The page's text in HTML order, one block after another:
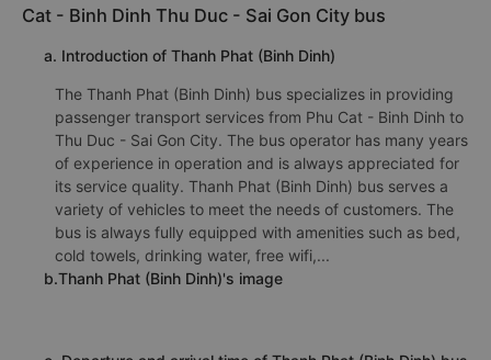
Thu Duc - Sai Gon City 08/2026
🚌 1 Thanh Phat (Binh Dinh) bus : High-quality Phu
Cat - Binh Dinh Thu Duc - Sai Gon City bus
a. Introduction of Thanh Phat (Binh Dinh)
The Thanh Phat (Binh Dinh) bus specializes in providing
passenger transport services from Phu Cat - Binh Dinh to
Thu Duc - Sai Gon City. The bus operator has many years
of experience in operation and is always appreciated for
its service quality. Thanh Phat (Binh Dinh) bus serves a
variety of vehicles to meet the needs of customers. The